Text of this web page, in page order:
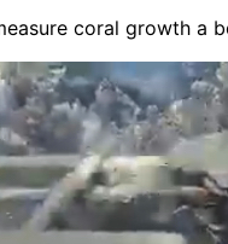
coral growth a